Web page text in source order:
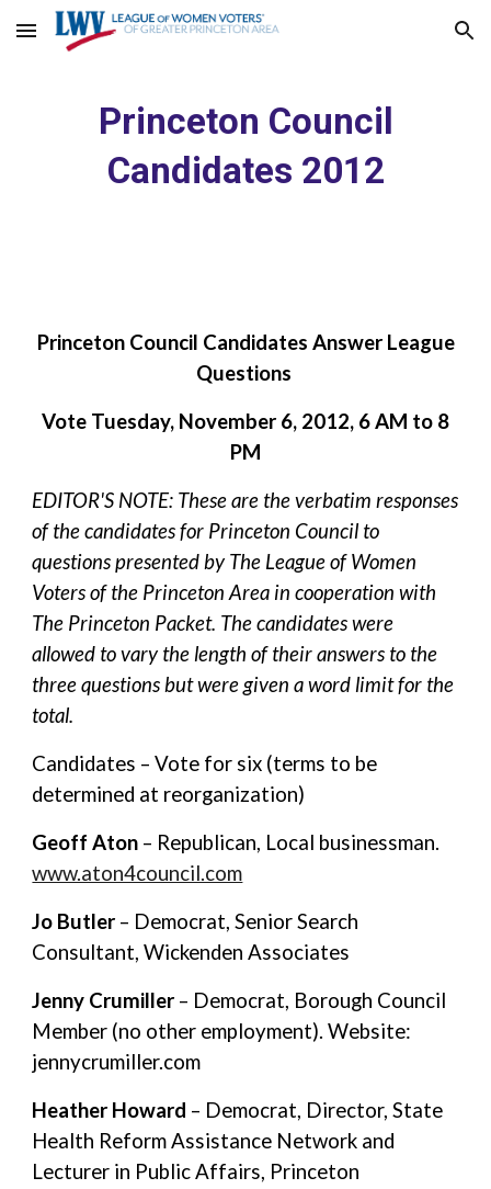
Skip to main content Skip to navigation
Princeton Council
Candidates 2012
Princeton Council Candidates Answer League
Questions
Vote Tuesday, November 6, 2012, 6 AM to 8
PM
EDITOR'S NOTE: These are the verbatim responses
of the candidates for Princeton Council to
questions presented by The League of Women
Voters of the Princeton Area in cooperation with
The Princeton Packet. The candidates were
allowed to vary the length of their answers to the
three questions but were given a word limit for the
total.
Candidates – Vote for six (terms to be
determined at reorganization)
Geoff Aton – Republican, Local businessman.
www.aton4council.com
Jo Butler – Democrat, Senior Search
Consultant, Wickenden Associates
Jenny Crumiller – Democrat, Borough Council
Member (no other employment). Website:
jennycrumiller.com
Heather Howard – Democrat, Director, State
Health Reform Assistance Network and
Lecturer in Public Affairs, Princeton